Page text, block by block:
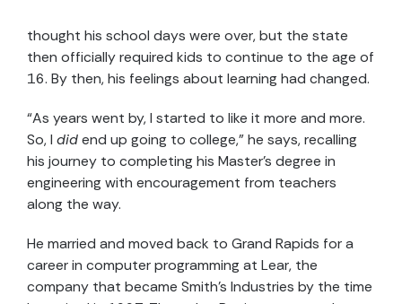
thought his school days were over, but the state
then officially required kids to continue to the age of
16. By then, his feelings about learning had changed.
“As years went by, I started to like it more and more.
So, I didend up going to college,” he says, recalling
his journey to completing his Master’s degree in
engineering with encouragement from teachers
along the way.
He married and moved back to Grand Rapids for a
career in computer programming at Lear, the
company that became Smith’s Industries by the time